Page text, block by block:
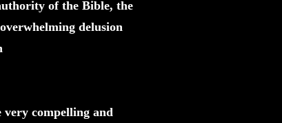
of the Bible, the
delusion
very compelling and